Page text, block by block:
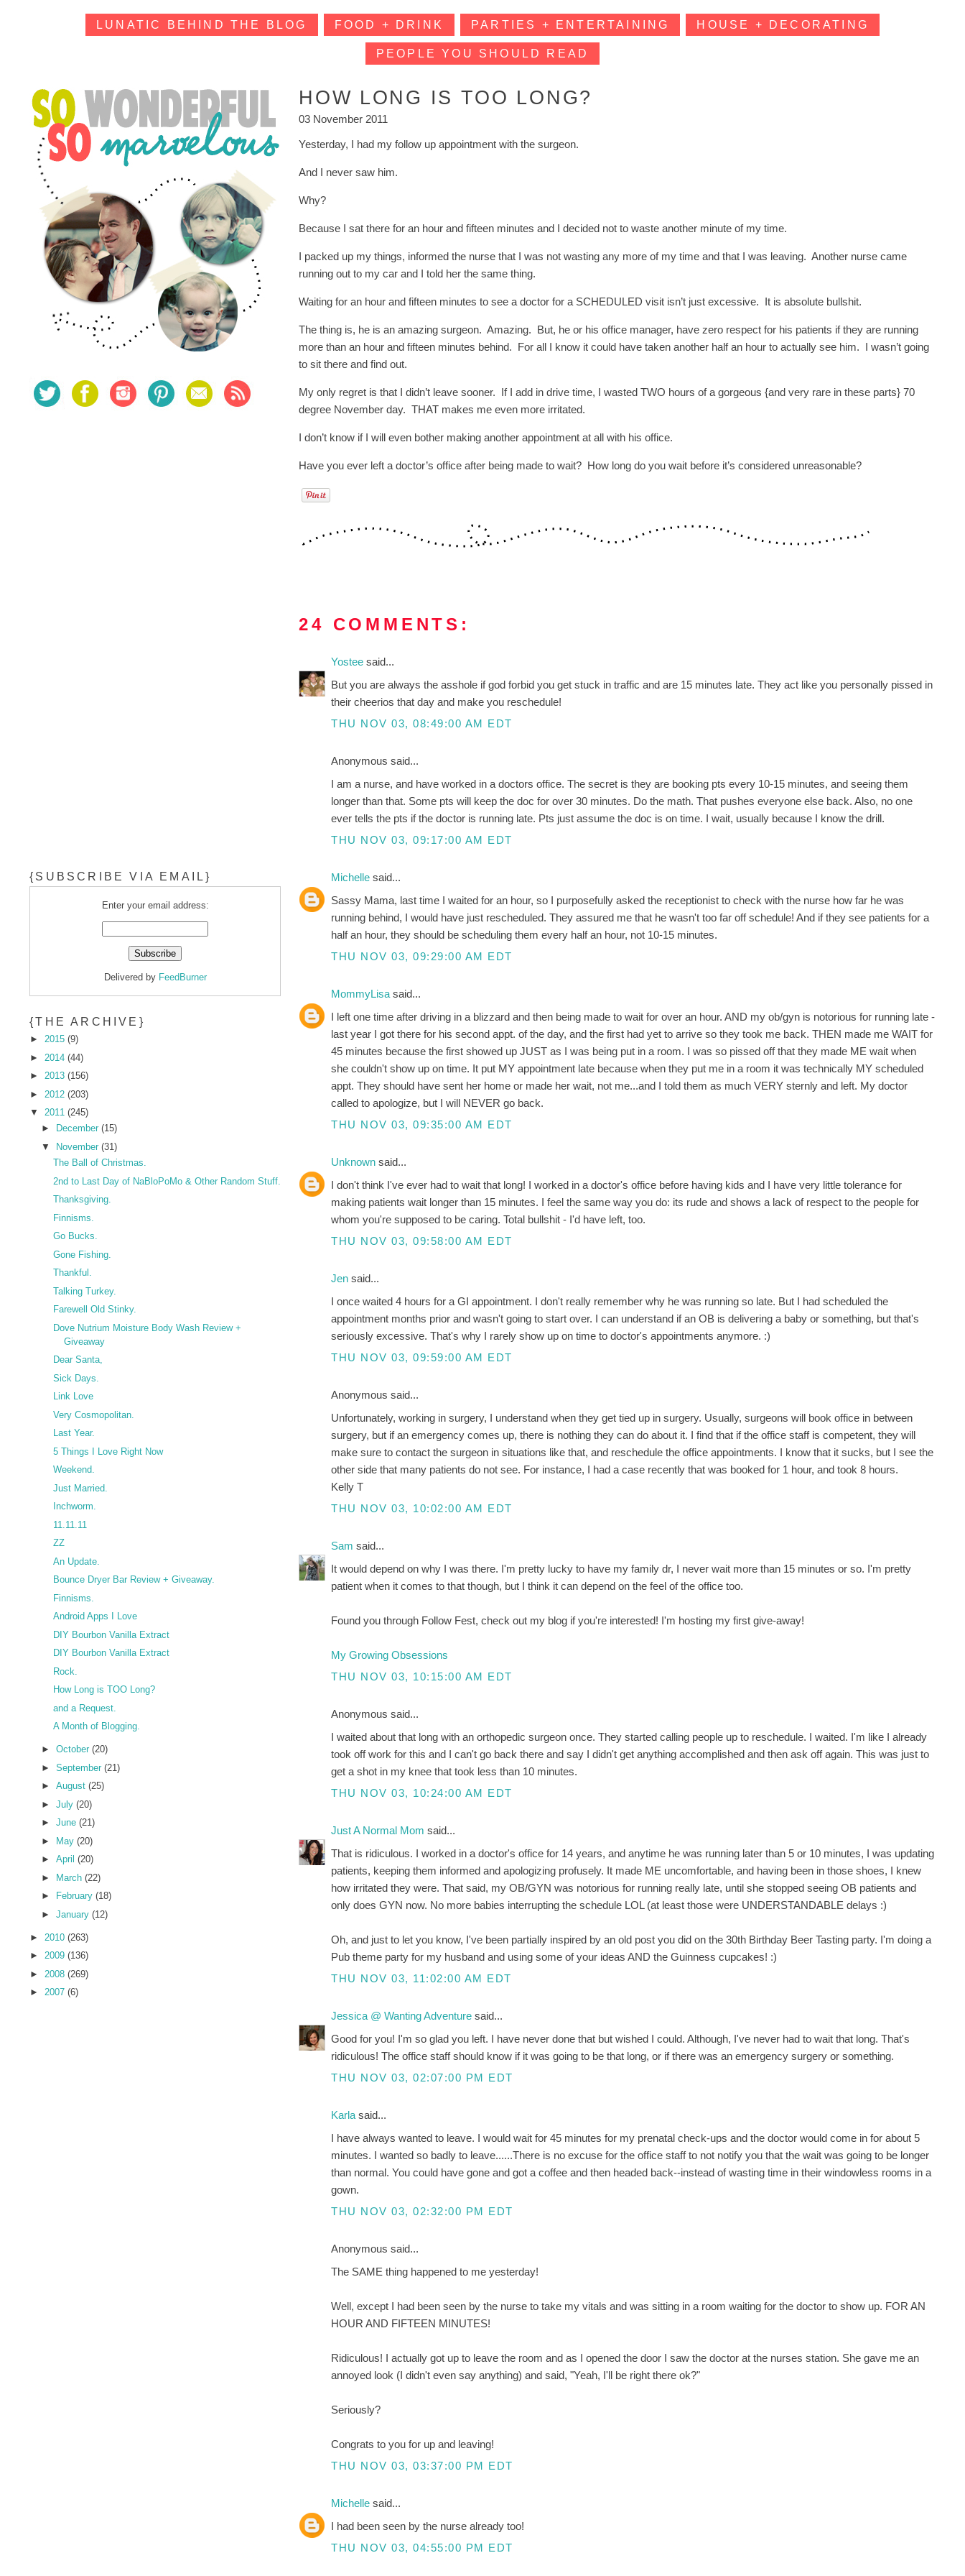
LUNATIC BEHIND THE BLOG FOOD + DRINK PARTIES + ENTERTAINING HOUSE + DECORATING
PEOPLE YOU SHOULD READ
HOW LONG IS TOO LONG?
03 November 2011
Yesterday, I had my follow up appointment with the surgeon.
And I never saw him.
Why?
Because I sat there for an hour and fifteen minutes and I decided not to waste another minute of my time.
I packed up my things, informed the nurse that I was not wasting any more of my time and that I was leaving. Another nurse came
running out to my car and I told her the same thing.
Waiting for an hour and fifteen minutes to see a doctor for a SCHEDULED visit isn’t just excessive. It is absolute bullshit.
The thing is, he is an amazing surgeon. Amazing. But, he or his office manager, have zero respect for his patients if they are running
more than an hour and fifteen minutes behind. For all I know it could have taken another half an hour to actually see him. I wasn’t going
to sit there and find out.
My only regret is that I didn’t leave sooner. If I add in drive time, I wasted TWO hours of a gorgeous {and very rare in these parts} 70
degree November day. THAT makes me even more irritated.
I don’t know if I will even bother making another appointment at all with his office.
Have you ever left a doctor’s office after being made to wait? How long do you wait before it’s considered unreasonable?
24 COMMENTS:
Yosteesaid...
But you are always the asshole if god forbid you get stuck in traffic and are 15 minutes late. They act like you personally pissed in
their cheerios that day and make you reschedule!
THU NOV 03, 08:49:00 AM EDT
Anonymous said...
I am a nurse, and have worked in a doctors office. The secret is they are booking pts every 10-15 minutes, and seeing them
longer than that. Some pts will keep the doc for over 30 minutes. Do the math. That pushes everyone else back. Also, no one
ever tells the pts if the doctor is running late. Pts just assume the doc is on time. I wait, usually because I know the drill.
THU NOV 03, 09:17:00 AM EDT
Michellesaid...
Sassy Mama, last time I waited for an hour, so I purposefully asked the receptionist to check with the nurse how far he was
running behind, I would have just rescheduled. They assured me that he wasn't too far off schedule! And if they see patients for a
half an hour, they should be scheduling them every half an hour, not 10-15 minutes.
THU NOV 03, 09:29:00 AM EDT
MommyLisasaid...
I left one time after driving in a blizzard and then being made to wait for over an hour. AND my ob/gyn is notorious for running late -
last year I got there for his second appt. of the day, and the first had yet to arrive so they took me back. THEN made me WAIT for
45 minutes because the first showed up JUST as I was being put in a room. I was so pissed off that they made ME wait when
she couldn't show up on time. It put MY appointment late because when they put me in a room it was technically MY scheduled
appt. They should have sent her home or made her wait, not me...and I told them as much VERY sternly and left. My doctor
called to apologize, but I will NEVER go back.
THU NOV 03, 09:35:00 AM EDT
Unknownsaid...
I don't think I've ever had to wait that long! I worked in a doctor's office before having kids and I have very little tolerance for
making patients wait longer than 15 minutes. I feel the same way you do: its rude and shows a lack of respect to the people for
whom you're supposed to be caring. Total bullshit - I'd have left, too.
THU NOV 03, 09:58:00 AM EDT
Jensaid...
I once waited 4 hours for a GI appointment. I don't really remember why he was running so late. But I had scheduled the
appointment months prior and wasn't going to start over. I can understand if an OB is delivering a baby or something, but that's
seriously excessive. That's why I rarely show up on time to doctor's appointments anymore. :)
THU NOV 03, 09:59:00 AM EDT
Anonymous said...
Unfortunately, working in surgery, I understand when they get tied up in surgery. Usually, surgeons will book office in between
surgery, but if an emergency comes up, there is nothing they can do about it. I find that if the office staff is competent, they will
make sure to contact the surgeon in situations like that, and reschedule the office appointments. I know that it sucks, but I see the
other side that many patients do not see. For instance, I had a case recently that was booked for 1 hour, and took 8 hours.
Kelly T
THU NOV 03, 10:02:00 AM EDT
Samsaid...
It would depend on why I was there. I'm pretty lucky to have my family dr, I never wait more than 15 minutes or so. I'm pretty
patient when it comes to that though, but I think it can depend on the feel of the office too.
Found you through Follow Fest, check out my blog if you're interested! I'm hosting my first give-away!
My Growing Obsessions
THU NOV 03, 10:15:00 AM EDT
Anonymous said...
I waited about that long with an orthopedic surgeon once. They started calling people up to reschedule. I waited. I'm like I already
took off work for this and I can't go back there and say I didn't get anything accomplished and then ask off again. This was just to
get a shot in my knee that took less than 10 minutes.
THU NOV 03, 10:24:00 AM EDT
Just A Normal Momsaid...
That is ridiculous. I worked in a doctor's office for 14 years, and anytime he was running later than 5 or 10 minutes, I was updating
patients, keeping them informed and apologizing profusely. It made ME uncomfortable, and having been in those shoes, I knew
how irritated they were. That said, my OB/GYN was notorious for running really late, until she stopped seeing OB patients and
only does GYN now. No more babies interrupting the schedule LOL (at least those were UNDERSTANDABLE delays :)
Oh, and just to let you know, I've been partially inspired by an old post you did on the 30th Birthday Beer Tasting party. I'm doing a
Pub theme party for my husband and using some of your ideas AND the Guinness cupcakes! :)
THU NOV 03, 11:02:00 AM EDT
Jessica @ Wanting Adventuresaid...
Good for you! I'm so glad you left. I have never done that but wished I could. Although, I've never had to wait that long. That's
ridiculous! The office staff should know if it was going to be that long, or if there was an emergency surgery or something.
THU NOV 03, 02:07:00 PM EDT
Karlasaid...
I have always wanted to leave. I would wait for 45 minutes for my prenatal check-ups and the doctor would come in for about 5
minutes. I wanted so badly to leave......There is no excuse for the office staff to not notify you that the wait was going to be longer
than normal. You could have gone and got a coffee and then headed back--instead of wasting time in their windowless rooms in a
gown.
THU NOV 03, 02:32:00 PM EDT
Anonymous said...
The SAME thing happened to me yesterday!
Well, except I had been seen by the nurse to take my vitals and was sitting in a room waiting for the doctor to show up. FOR AN
HOUR AND FIFTEEN MINUTES!
Ridiculous! I actually got up to leave the room and as I opened the door I saw the doctor at the nurses station. She gave me an
annoyed look (I didn't even say anything) and said, "Yeah, I'll be right there ok?"
Seriously?
Congrats to you for up and leaving!
THU NOV 03, 03:37:00 PM EDT
Michellesaid...
I had been seen by the nurse already too!
THU NOV 03, 04:55:00 PM EDT
{SUBSCRIBE VIA EMAIL}
Enter your email address:
Delivered by FeedBurner
{THE ARCHIVE}
►2015(9)
► 2014(44)
►2013(156)
► 2012(203)
▼
2011(245)
►
December (15)
▼
November (31)
The Ball of Christmas.
2nd to Last Day of NaBloPoMo & Other Random Stuff.
Thanksgiving.
Finnisms.
Go Bucks.
Gone Fishing.
Thankful.
Talking Turkey.
Farewell Old Stinky.
Dove Nutrium Moisture Body Wash Review +
Giveaway
Dear Santa,
Sick Days.
Link Love
Very Cosmopolitan.
Last Year.
5 Things I Love Right Now
Weekend.
Just Married.
Inchworm.
11.11.11
ZZ
An Update.
Bounce Dryer Bar Review + Giveaway.
Finnisms.
Android Apps I Love
DIY Bourbon Vanilla Extract
DIY Bourbon Vanilla Extract
Rock.
How Long is TOO Long?
and a Request.
A Month of Blogging.
► October (20)
► September (21)
► August (25)
► July (20)
► June (21)
► May (20)
► April (20)
► March (22)
►
February (18)
► January (12)
► 2010(263)
►2009(136)
► 2008(269)
►2007(6)